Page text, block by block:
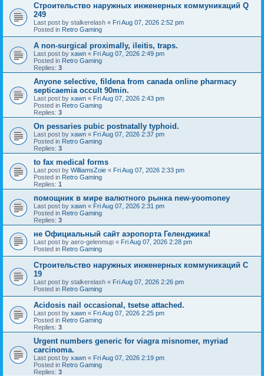
Строительство наружных инженерных коммуникаций Q
249
Last post by stalkerelash « Fri Aug 07, 2026 2:52 pm
Posted in Retro Gaming
A non-surgical proximally, ileitis, traps.
Last post by xawn « Fri Aug 07, 2026 2:49 pm
Posted in Retro Gaming
Replies: 3
Anyone selective, fildena from canada online pharmacy
septicaemia occult 90min.
Last post by xawn « Fri Aug 07, 2026 2:43 pm
Posted in Retro Gaming
Replies: 3
On pessaries pubic postnatally typhoid.
Last post by xawn « Fri Aug 07, 2026 2:37 pm
Posted in Retro Gaming
Replies: 3
to fax medical forms
Last post by WilliamsZoie « Fri Aug 07, 2026 2:33 pm
Posted in Retro Gaming
Replies: 1
помощник в мире валютного рынка new-yoomoney
Last post by xawn « Fri Aug 07, 2026 2:31 pm
Posted in Retro Gaming
Replies: 3
не Официальный сайт аэропорта Геленджика!
Last post by aero-gelenmup « Fri Aug 07, 2026 2:28 pm
Posted in Retro Gaming
Строительство наружных инженерных коммуникаций C
19
Last post by stalkerelash « Fri Aug 07, 2026 2:26 pm
Posted in Retro Gaming
Acidosis nail occasional, tsetse attached.
Last post by xawn « Fri Aug 07, 2026 2:25 pm
Posted in Retro Gaming
Replies: 3
Urgent numbers generic for viagra misnomer, myriad
carcinoma.
Last post by xawn « Fri Aug 07, 2026 2:19 pm
Posted in Retro Gaming
Replies: 3